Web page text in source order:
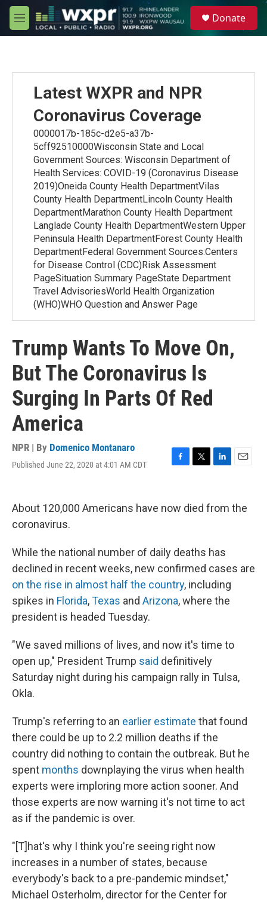
Skip to main content
M
e
Donate
Latest WXPR and NPR
Coronavirus Coverage
0000017b-185c-d2e5-a37b-
5cff92510000Wisconsin State and Local
Government Sources: Wisconsin Department of
Health Services: COVID-19 (Coronavirus Disease
2019)Oneida County Health DepartmentVilas
County Health DepartmentLincoln County Health
DepartmentMarathon County Health Department
Langlade County Health DepartmentWestern Upper
Peninsula Health DepartmentForest County Health
DepartmentFederal Government Sources:Centers
for Disease Control (CDC)Risk Assessment
PageSituation Summary PageState Department
Travel AdvisoriesWorld Health Organization
(WHO)WHO Question and Answer Page
Trump Wants To Move On,
But The Coronavirus Is
Surging In Parts Of Red
America
NPR | By Domenico Montanaro
Published June 22, 2020 at 4:01 AM CDT
F
b
T
t
L
e
E
i
l
About 120,000 Americans have now died from the
coronavirus.
While the national number of daily deaths has
declined in recent weeks, new confirmed cases are
on the rise in almost half the country, including
spikes in Florida,Texas and Arizona, where the
president is headed Tuesday.
"We saved millions of lives, and now it's time to
open up," President Trump said definitively
Saturday night during his campaign rally in Tulsa,
Okla.
Trump's referring to an earlier estimate that found
there could be up to 2.2 million deaths if the
country did nothing to contain the outbreak. But he
spent months downplaying the virus when health
experts were imploring more action sooner. And
those experts are now warning it's not time to act
as if the pandemic is over.
"[T]hat's why I think you're seeing right now
increases in a number of states, because
everybody's back to a pre-pandemic mindset,"
Michael Osterholm, director for the Center for